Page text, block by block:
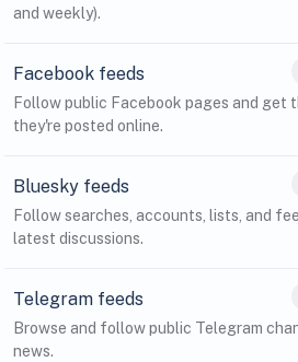
and weekly).
Facebook feeds
Follow public Facebook pages and get
they're posted online.
Bluesky feeds
Follow searches, accounts, lists, and
latest discussions.
Telegram feeds
Browse and follow public Telegram
news.